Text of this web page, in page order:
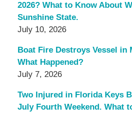
2026? What to Know About
Sunshine State.
July 10, 2026
Boat Fire Destroys Vessel in
What Happened?
July 7, 2026
Two Injured in Florida Keys
July Fourth Weekend. What